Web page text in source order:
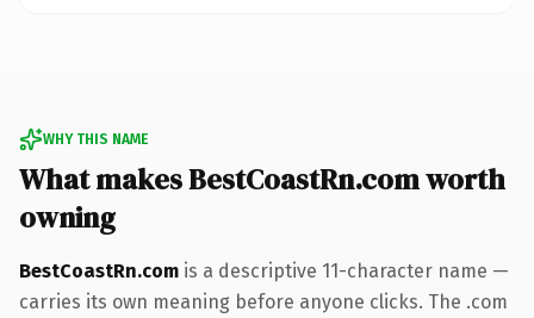
WHY THIS NAME
What makes BestCoastRn.com worth
owning
BestCoastRn.com is a descriptive 11-character name —
carries its own meaning before anyone clicks. The .com